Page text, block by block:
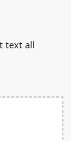
text all